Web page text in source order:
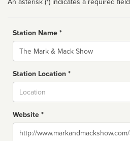
An asterisk (*) indicates a required field
Station Name *
Name
Station Location *
Website *
Website